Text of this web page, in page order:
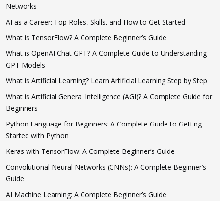
Networks
AI as a Career: Top Roles, Skills, and How to Get Started
What is TensorFlow? A Complete Beginner’s Guide
What is OpenAI Chat GPT? A Complete Guide to Understanding
GPT Models
What is Artificial Learning? Learn Artificial Learning Step by Step
What is Artificial General Intelligence (AGI)? A Complete Guide for
Beginners
Python Language for Beginners: A Complete Guide to Getting
Started with Python
Keras with TensorFlow: A Complete Beginner’s Guide
Convolutional Neural Networks (CNNs): A Complete Beginner’s
Guide
AI Machine Learning: A Complete Beginner’s Guide